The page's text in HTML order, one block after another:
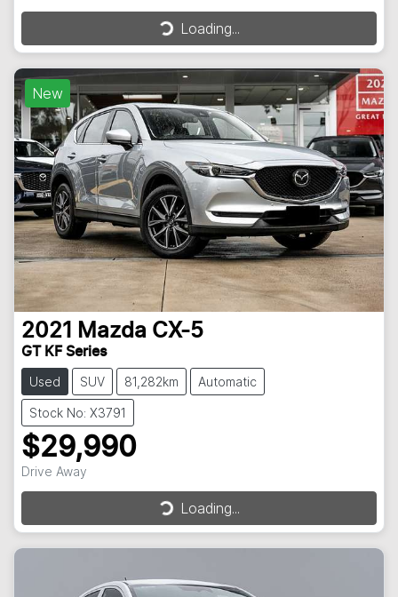
Loading...
Loading...
New
2021 Mazda CX-5
GT KF Series
Used SUV 81,282km Automatic
Stock No: X3791
$29,990
Drive Away
Loading...
Loading...